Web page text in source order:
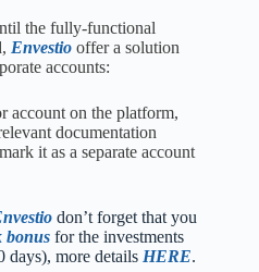
the fully-functional
Envestio offer a solution
accounts:
account on the platform,
documentation
it as a separate account
don’t forget that you
bonus for the investments
days), more details HERE.